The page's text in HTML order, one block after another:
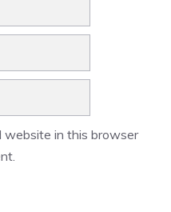
website in this browser